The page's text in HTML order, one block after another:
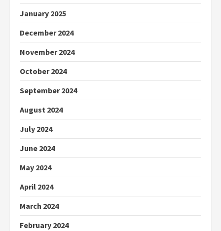
January 2025
December 2024
November 2024
October 2024
September 2024
August 2024
July 2024
June 2024
May 2024
April 2024
March 2024
February 2024